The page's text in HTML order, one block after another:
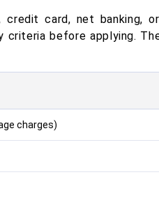
card, net banking,
criteria before applying.
charges)